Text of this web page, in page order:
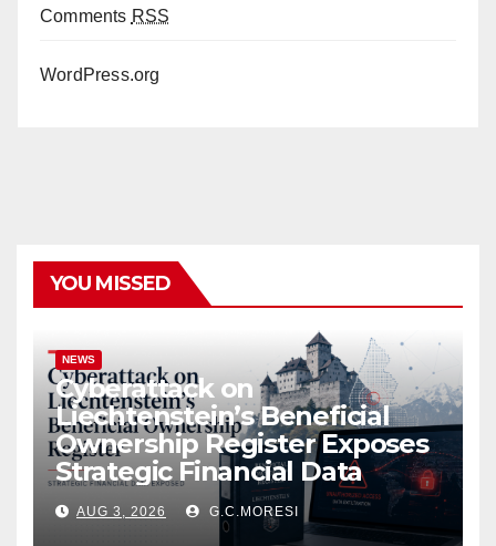
Comments RSS
WordPress.org
YOU MISSED
NEWS
Cyberattack on
Liechtenstein’s Beneficial
Ownership Register Exposes
Strategic Financial Data
AUG 3, 2026 G.C.MORESI